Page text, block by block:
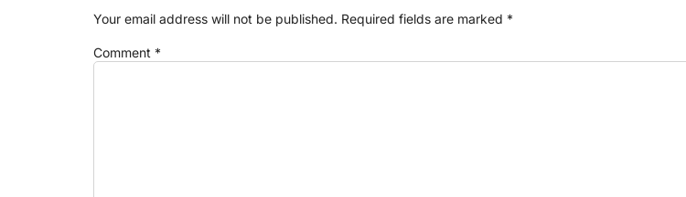
Your email address will not be published. Required fields are marked *
Comment *